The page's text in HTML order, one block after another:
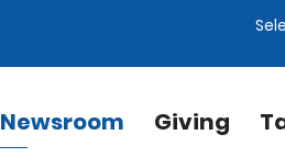
Newsroom Giving